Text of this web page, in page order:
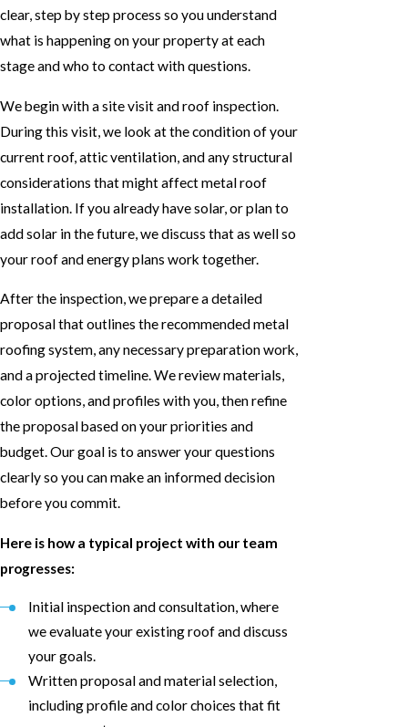
clear, step by step process so you understand
what is happening on your property at each
stage and who to contact with questions.
We begin with a site visit and roof inspection.
During this visit, we look at the condition of your
current roof, attic ventilation, and any structural
considerations that might affect metal roof
installation. If you already have solar, or plan to
add solar in the future, we discuss that as well so
your roof and energy plans work together.
After the inspection, we prepare a detailed
proposal that outlines the recommended metal
roofing system, any necessary preparation work,
and a projected timeline. We review materials,
color options, and profiles with you, then refine
the proposal based on your priorities and
budget. Our goal is to answer your questions
clearly so you can make an informed decision
before you commit.
Here is how a typical project with our team
progresses:
Initial inspection and consultation, where
we evaluate your existing roof and discuss
your goals.
Written proposal and material selection,
including profile and color choices that fit